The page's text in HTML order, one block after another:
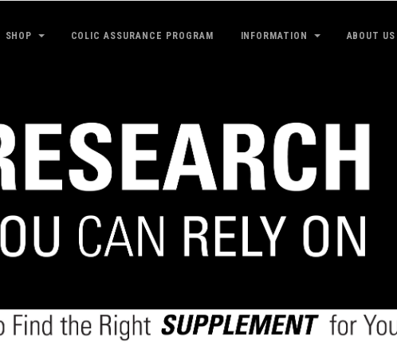
SHOP COLIC ASSURANCE PROGRAM INFORMATION ABOUT US